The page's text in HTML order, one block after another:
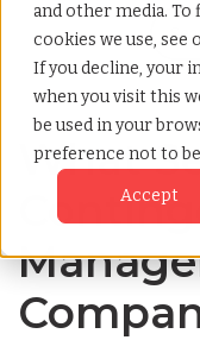
and other media.
cookies we use, see
If you decline, your
when you visit this
be used in your
preference not to
Accept
What